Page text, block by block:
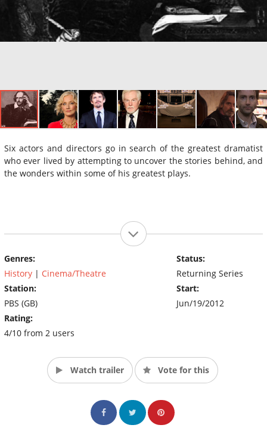
Six actors and directors go in search of the greatest dramatist
who ever lived by attempting to uncover the stories behind, and
the wonders within some of his greatest plays.
Genres:
History | Cinema/Theatre
Station:
PBS (GB)
Rating:
4/10 from 2 users
Status:
Returning Series
Start:
Jun/19/2012
Watch trailer Vote for this